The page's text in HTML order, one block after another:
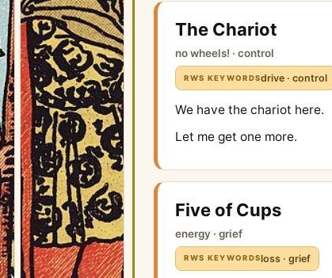
The Chariot
no wheels! · control
RWS KEYWORDSdrive · control
We have the chariot here.
Let me get one more.
Five of Cups
energy · grief
RWS KEYWORDSloss · grief